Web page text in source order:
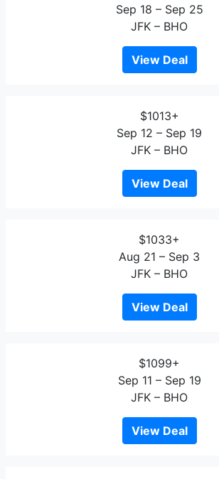
Sep 18 – Sep 25
JFK – BHO
View Deal
$1013+
Sep 12 – Sep 19
JFK – BHO
View Deal
$1033+
Aug 21 – Sep 3
JFK – BHO
View Deal
$1099+
Sep 11 – Sep 19
JFK – BHO
View Deal